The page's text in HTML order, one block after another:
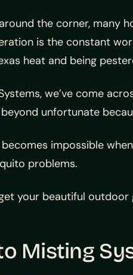
the corner, many
is the constant
heat and being
we’ve come
unfortunate
impossible
problems.
your beautiful
Misting